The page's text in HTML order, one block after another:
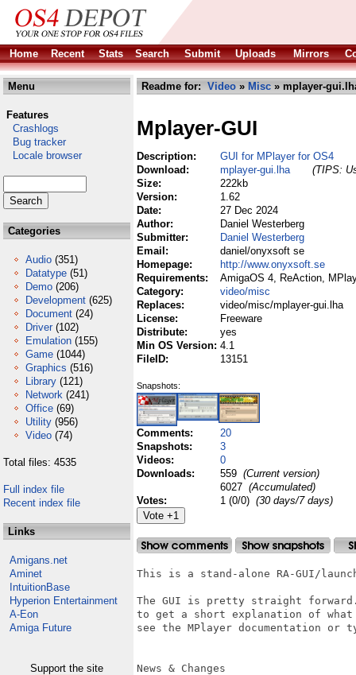
Home Recent Stats Search Submit Uploads Mirrors
Menu
Features
Crashlogs
Bug tracker
Locale browser
Categories
Audio (351)
Datatype (51)
Demo (206)
Development (625)
Document (24)
Driver (102)
Emulation (155)
Game (1044)
Graphics (516)
Library (121)
Network (241)
Office (69)
Utility (956)
Video (74)
Total files: 4535
Full index file
Recent index file
Links
Amigans.net
Aminet
IntuitionBase
Hyperion Entertainment
A-Eon
Amiga Future
Support the site
Readme for: Video » Misc » mplayer-
Mplayer-GUI
Description:
GUI for MPlayer for OS4
Download:
mplayer-gui.lha
(TIPS:
Size:
222kb
Version:
1.62
Date:
27 Dec 2024
Author:
Daniel Westerberg
Submitter:
Daniel Westerberg
Email:
daniel/onyxsoft se
Homepage:
http://www.onyxsoft.se
Requirements:
AmigaOS 4, ReAction,
Category:
video/misc
Replaces:
video/misc/mplayer-gui.lha
License:
Freeware
Distribute:
yes
Min OS Version: 4.1
FileID:
13151
Snapshots:
Comments:
20
Snapshots:
3
Videos:
0
Downloads:
559 (Current version)
6027 (Accumulated)
Votes:
1 (0/0) (30 days/7 days)
This is a stand-alone RA-GUI/
The GUI is pretty straight forward.
to get a short explanation of
see the MPlayer documentation
News & Changes